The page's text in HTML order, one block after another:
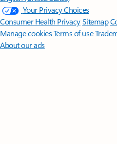
Your Privacy Choices
Consumer Health PrivacySitemap
Manage cookiesTerms of use
About our ads